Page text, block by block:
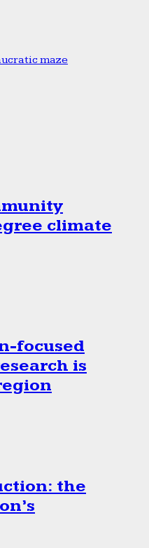
maze
climate
focused
is
the